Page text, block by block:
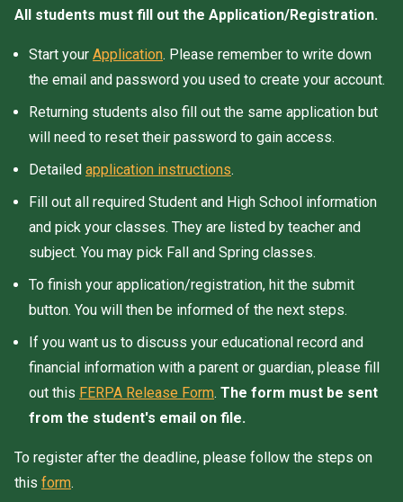
All students must fill out the Application/Registration.
Start your Application. Please remember to write down
the email and password you used to create your account.
Returning students also fill out the same application but
will need to reset their password to gain access.
Detailed application instructions.
Fill out all required Student and High School information
and pick your classes. They are listed by teacher and
subject. You may pick Fall and Spring classes.
To finish your application/registration, hit the submit
button. You will then be informed of the next steps.
If you want us to discuss your educational record and
financial information with a parent or guardian, please fill
out this FERPA Release Form. The form must be sent
from the student's email on file.
To register after the deadline, please follow the steps on
this form.